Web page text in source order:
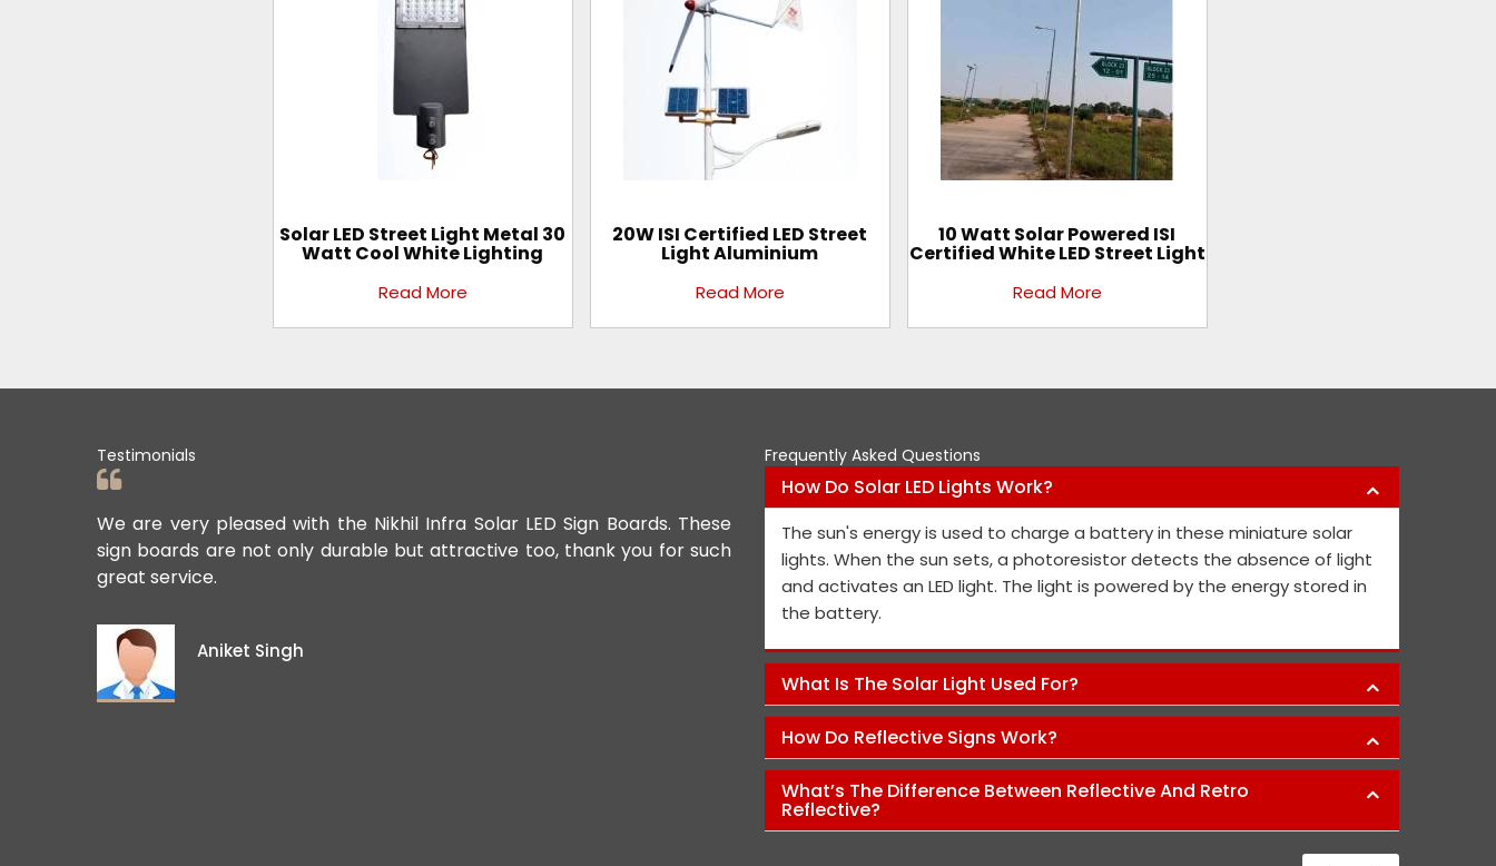
Solar LED Street Light Metal 30
Watt Cool White Lighting
Read More
20W ISI Certified LED Street
Light Aluminium
Read More
10 Watt Solar Powered ISI
Certified White LED Street Light
Read More
Testimonials
We are very pleased with the Nikhil Infra Solar LED Sign Boards. These
sign boards are not only durable but attractive too, thank you for such
great service.
Aniket Singh
We appreciate the Road Safety products they have offered us to keep
the personnel and the general public safe. Their safety sign boards
performance is exceptional, and they continue to contribute fresh ideas
and views on how to improve the public's and project members' safety.
Pawan Kumar
crash
Frequently Asked Questions
How Do Solar LED Lights Work?
The sun's energy is used to charge a battery in these miniature solar
lights. When the sun sets, a photoresistor detects the absence of light
and activates an LED light. The light is powered by the energy stored in
the battery.
What Is The Solar Light Used For?
How Do Reflective Signs Work?
What’s The Difference Between Reflective And Retro
Reflective?